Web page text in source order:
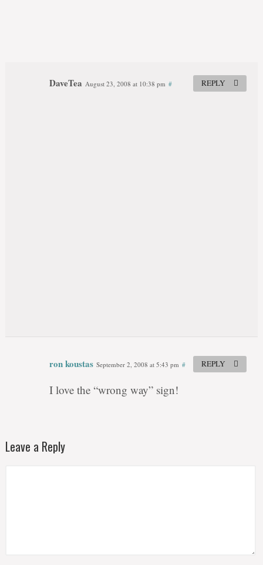
DaveTea August 23, 2008 at 10:38 pm # REPLY
ron koustas September 2, 2008 at 5:43 pm #
I love the “wrong way” sign!
REPLY
Leave a Reply